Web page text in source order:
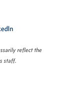
reflect the
staff.